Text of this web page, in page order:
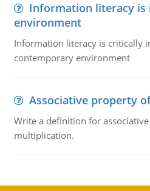
Information literacy
environment
Information literacy is critically
contemporary environment
Associative property
Write a definition for
multiplication.